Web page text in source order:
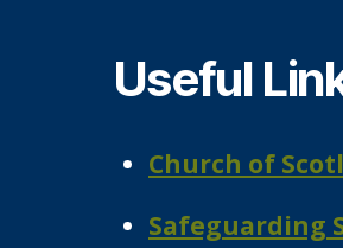
Useful
Church of
Safeguarding